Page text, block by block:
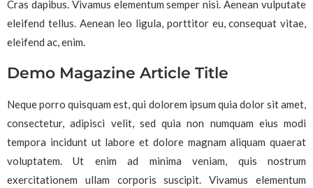
Cras dapibus. Vivamus elementum semper nisi. Aenean vulputate
eleifend tellus. Aenean leo ligula, porttitor eu, consequat vitae,
eleifend ac, enim.
Demo Magazine Article Title
Neque porro quisquam est, qui dolorem ipsum quia dolor sit amet,
consectetur, adipisci velit, sed quia non numquam eius modi
tempora incidunt ut labore et dolore magnam aliquam quaerat
voluptatem. Ut enim ad minima veniam, quis nostrum
exercitationem ullam corporis suscipit. Vivamus elementum